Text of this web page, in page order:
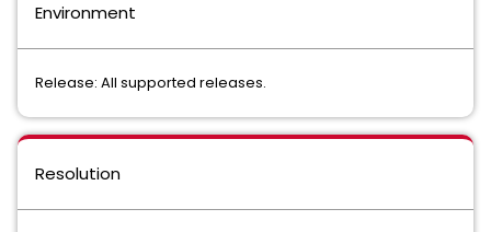
Environment
Release: All supported releases.
Resolution